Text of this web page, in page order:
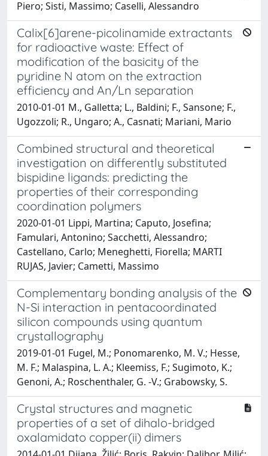
Piero; Sisti, Massimo; Caselli, Alessandro
Calix[6]arene-picolinamide extractants
for radioactive waste: Effect of
modification of the basicity of the
pyridine N atom on the extraction
efficiency and An/Ln separation
2010-01-01 M., Galletta; L., Baldini; F., Sansone; F.,
Ugozzoli; R., Ungaro; A., Casnati; Mariani, Mario
Combined structural and theoretical
investigation on differently substituted
bispidine ligands: predicting the
properties of their corresponding
coordination polymers
2020-01-01 Lippi, Martina; Caputo, Josefina;
Famulari, Antonino; Sacchetti, Alessandro;
Castellano, Carlo; Meneghetti, Fiorella; MARTI
RUJAS, Javier; Cametti, Massimo
Complementary bonding analysis of the
N-Si interaction in pentacoordinated
silicon compounds using quantum
crystallography
2019-01-01 Fugel, M.; Ponomarenko, M. V.; Hesse,
M. F.; Malaspina, L. A.; Kleemiss, F.; Sugimoto, K.;
Genoni, A.; Roschenthaler, G. -V.; Grabowsky, S.
Crystal structures and magnetic
properties of a set of dihalo-bridged
oxalamidato copper(ii) dimers